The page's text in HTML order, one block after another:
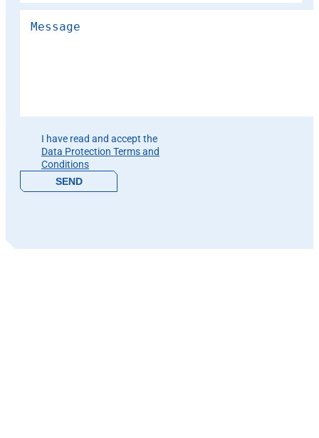
I have read and accept the
Data Protection Terms and
Conditions